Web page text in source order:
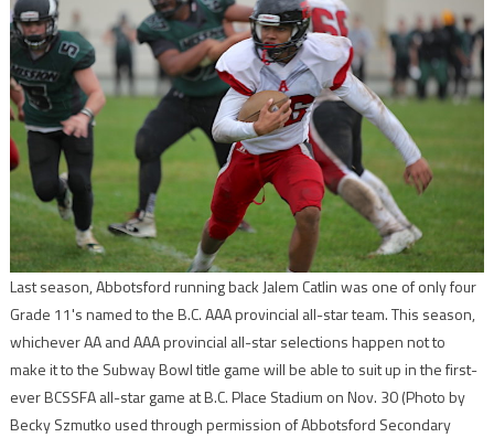
Last season, Abbotsford running back Jalem Catlin was one of only four
Grade 11's named to the B.C. AAA provincial all-star team. This season,
whichever AA and AAA provincial all-star selections happen not to
make it to the Subway Bowl title game will be able to suit up in the first-
ever BCSSFA all-star game at B.C. Place Stadium on Nov. 30(Photo by
Becky Szmutko used through permission of Abbotsford Secondary